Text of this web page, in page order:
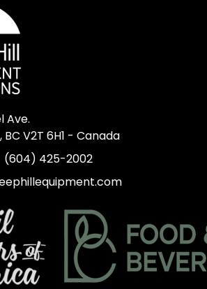
Ave.
V2T 6H1 - Canada
(604) 425-2002